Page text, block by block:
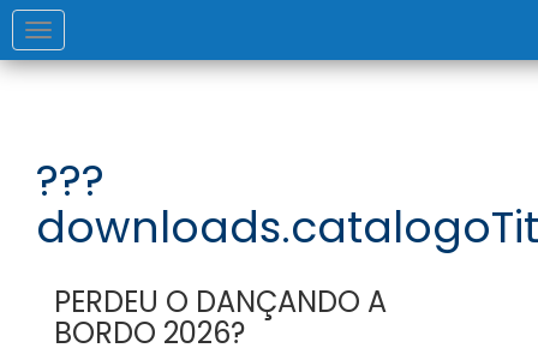
Toggle
navigation
???
PERDEU O DANÇANDO A
BORDO 2026?